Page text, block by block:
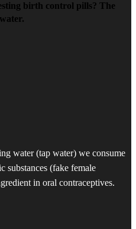
birth control pills? The
water (tap water) we consume
substances (fake female
in oral contraceptives.